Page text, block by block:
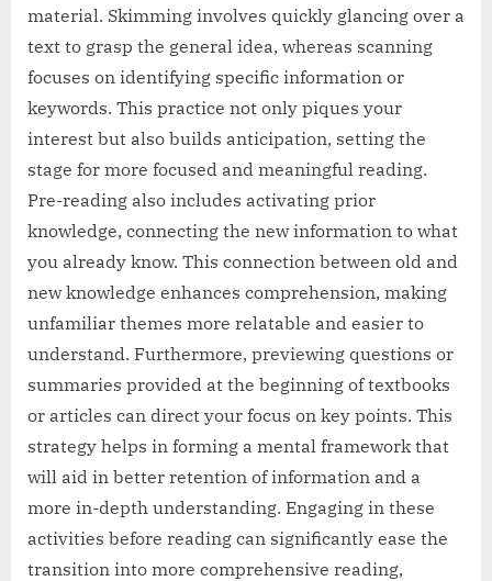
material. Skimming involves quickly glancing over a
text to grasp the general idea, whereas scanning
focuses on identifying specific information or
keywords. This practice not only piques your
interest but also builds anticipation, setting the
stage for more focused and meaningful reading.
Pre-reading also includes activating prior
knowledge, connecting the new information to what
you already know. This connection between old and
new knowledge enhances comprehension, making
unfamiliar themes more relatable and easier to
understand. Furthermore, previewing questions or
summaries provided at the beginning of textbooks
or articles can direct your focus on key points. This
strategy helps in forming a mental framework that
will aid in better retention of information and a
more in-depth understanding. Engaging in these
activities before reading can significantly ease the
transition into more comprehensive reading,